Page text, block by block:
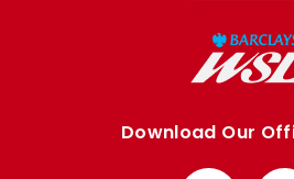
Download Our